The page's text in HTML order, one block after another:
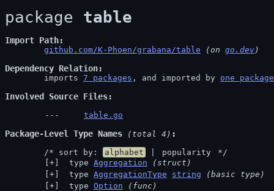
package table
Import Path
github.com/K-Phoen/grabana/table (on go.dev)
Dependency Relation
	imports
7 packages , and imported by one package
Involved Source Files
table.go
Package-Level Type Names (total 4)
	/* sort by:
alphabet popularity
*/
type Aggregation
(struct)
type AggregationType string
(basic type)
type Option
(func)